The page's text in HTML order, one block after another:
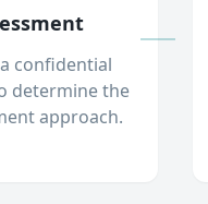
confidential
determine the
approach.